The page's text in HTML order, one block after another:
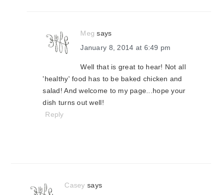
Meg says
January 8, 2014 at 6:49 pm
Well that is great to hear! Not all
'healthy' food has to be baked chicken and
salad! And welcome to my page...hope your
dish turns out well!
Reply
Casey says